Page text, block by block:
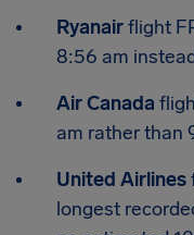
Ryanairflight
8:56 am
Air Canada
am rather than
United Airlines
longest